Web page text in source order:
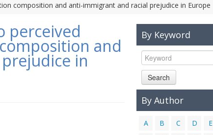
composition and anti-immigrant and racial prejudice in Europe
perceived
and
in
By Keyword
Search
By Author
A B C D E